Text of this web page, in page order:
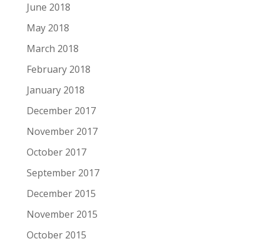
June 2018
May 2018
March 2018
February 2018
January 2018
December 2017
November 2017
October 2017
September 2017
December 2015
November 2015
October 2015